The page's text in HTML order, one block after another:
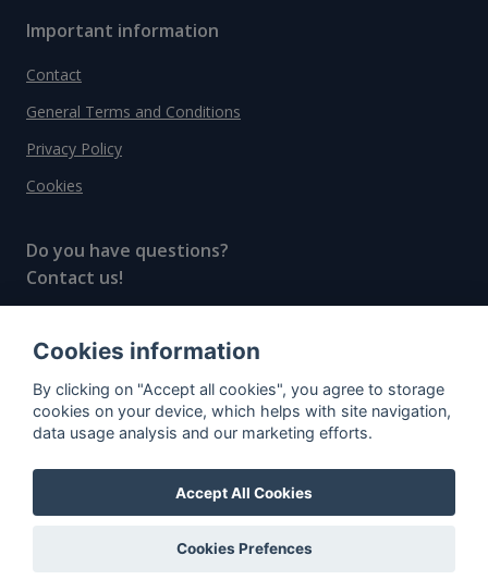
Important information
Contact
General Terms and Conditions
Privacy Policy
Cookies
Do you have questions?
Contact us!
© All rights reserved, 2020–2024 SpiritRadar s.r.o.
"The next generation data platform for rum and
whisky collectors"
Cookies information
By clicking on "Accept all cookies", you agree to storage
cookies on your device, which helps with site navigation,
data usage analysis and our marketing efforts.
Accept All Cookies
Cookies Prefences